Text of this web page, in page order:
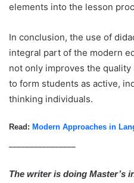
elements into the lesson
In conclusion, the use of
integral part of the modern
not only improves the
to form students as active,
thinking individuals.
Read: Modern Approaches in
The writer is doing Master’s